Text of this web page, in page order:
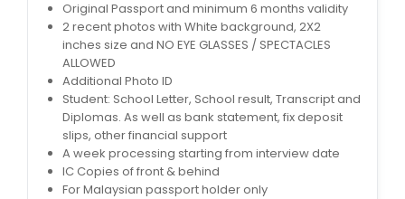
Original Passport and minimum 6 months validity
2 recent photos with White background, 2X2
inches size and NO EYE GLASSES / SPECTACLES
ALLOWED
Additional Photo ID
Student: School Letter, School result, Transcript and
Diplomas. As well as bank statement, fix deposit
slips, other financial support
A week processing starting from interview date
IC Copies of front & behind
For Malaysian passport holder only